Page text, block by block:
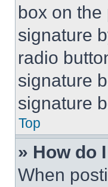
box on
signature
radio
signature
signature
Top
» How do
When